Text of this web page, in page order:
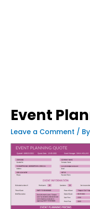
Event
Leave a Comment / By